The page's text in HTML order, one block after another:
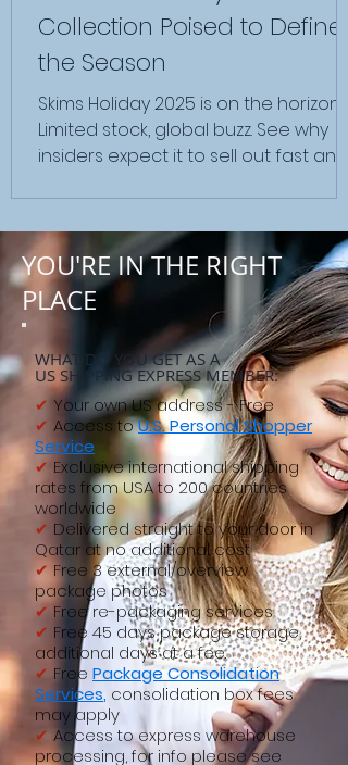
Collection Poised to Define
the Season
Skims Holiday 2025 is on the horizon.
Limited stock, global buzz. See why
insiders expect it to sell out fast and
YOU'RE IN THE RIGHT
PLACE
WHAT DO YOU GET AS A
US SHIPPING EXPRESS MEMBER:
✔ Your own US address - Free
✔ Access toU.S. Personal Shopper
Service
✔ Exclusive international shipping
rates from USA to 200 countries
worldwide
✔ Delivered straight to your door in
Qatar at no additional cost
✔ Free 3 external/overview
package photos
✔Free re-packaging services
✔ Free 45 days package storage,
additional days at a fee.
✔ Free PackageConsolidation
Services, consolidation box fees
may apply
✔Access to express warehouse
processing, for info please see